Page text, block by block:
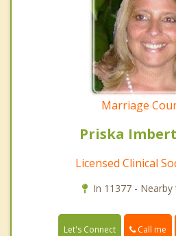
Marriage
Priska
Licensed Clinical
In 11377 - Nearby
Let's Connect Call me